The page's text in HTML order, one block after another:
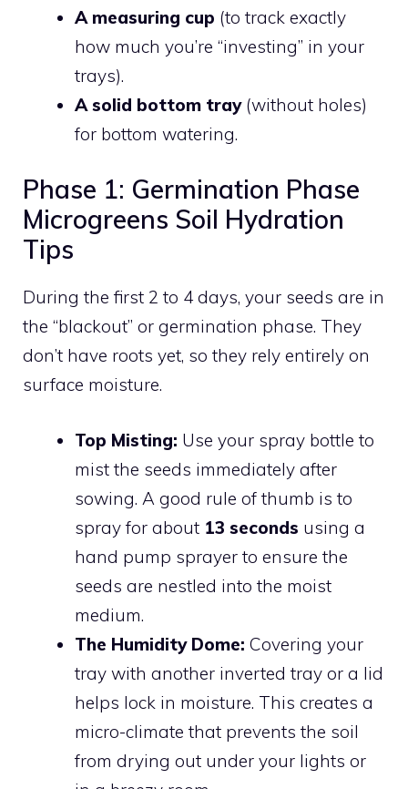
A measuring cup (to track exactly
how much you’re “investing” in your
trays).
A solid bottom tray(without holes)
for bottom watering.
Phase 1: Germination Phase
Microgreens Soil Hydration
Tips
During the first 2 to 4 days, your seeds are in
the “blackout” or germination phase. They
don’t have roots yet, so they rely entirely on
surface moisture.
Top Misting: Use your spray bottle to
mist the seeds immediately after
sowing. A good rule of thumb is to
spray for about 13 seconds using a
hand pump sprayer to ensure the
seeds are nestled into the moist
medium.
The Humidity Dome: Covering your
tray with another inverted tray or a lid
helps lock in moisture. This creates a
micro-climate that prevents the soil
from drying out under your lights or